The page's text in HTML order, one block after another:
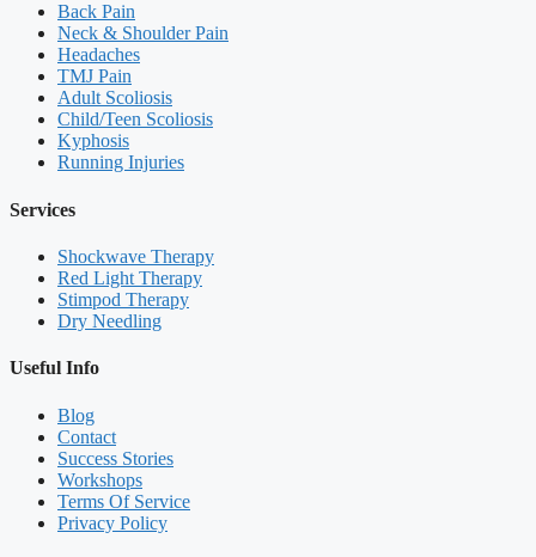
Back Pain
Neck & Shoulder Pain
Headaches
TMJ Pain
Adult Scoliosis
Child/Teen Scoliosis
Kyphosis
Running Injuries
Services
Shockwave Therapy
Red Light Therapy
Stimpod Therapy
Dry Needling
Useful Info
Blog
Contact
Success Stories
Workshops
Terms Of Service
Privacy Policy